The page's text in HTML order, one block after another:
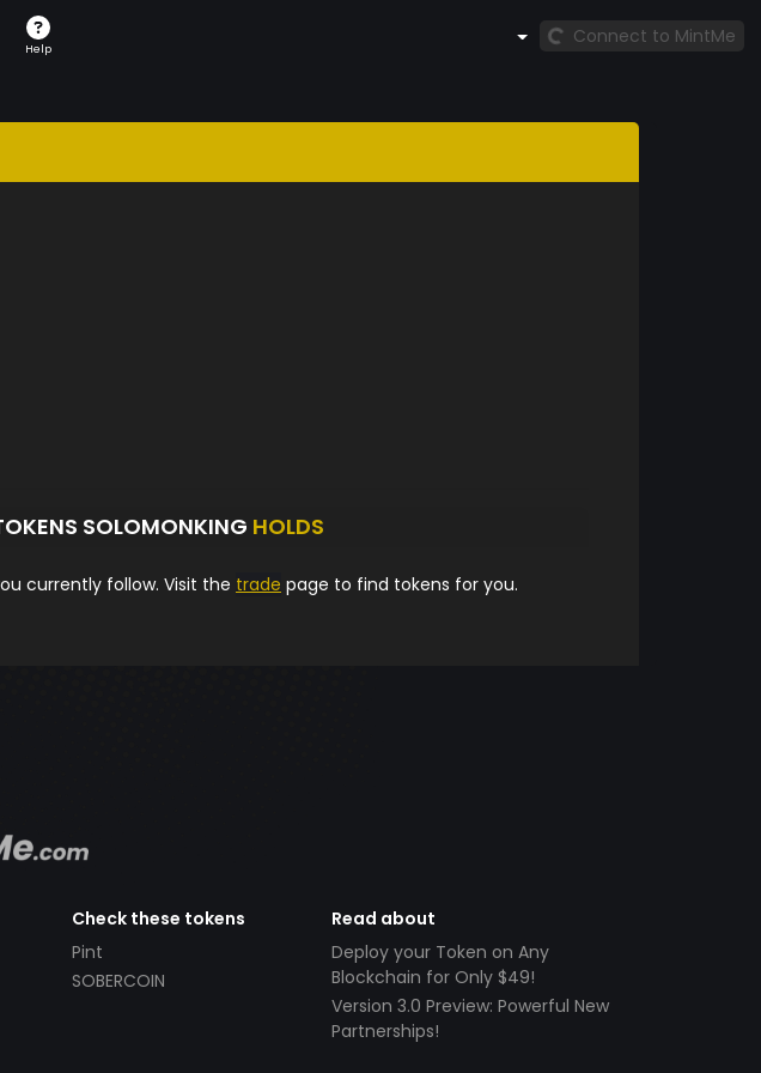
Help
Connect to MintMe
SOLOMONKING HOLDS
currently follow. Visit the trade page to find tokens for you.
Check these tokens
Pint
SOBERCOIN
Read about
Deploy your Token on Any
Blockchain for Only $49!
Version 3.0 Preview: Powerful New
Partnerships!